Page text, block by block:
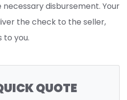
disbursement. Your
the check to the seller,
to you.
QUOTE